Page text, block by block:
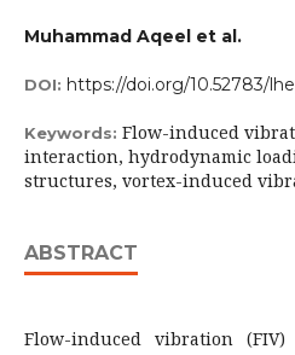
Muhammad Aqeel et al.
DOI: https://doi.org/10.52783/
Keywords: Flow-induced
interaction, hydrodynamic
structures, vortex-induced
ABSTRACT
Flow-induced vibration